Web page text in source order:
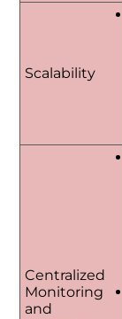
Scalability
Centralized
Monitoring
and